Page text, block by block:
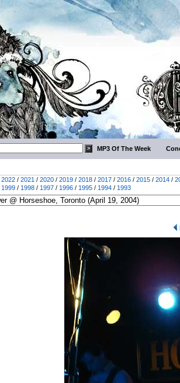
MP3 Of The Week
2022 / 2021 / 2020 / 2019 / 2018 / 2017 / 2016 / 2015 / 2014 /
1999 / 1998 / 1997 / 1996 / 1995 / 1994 / 1993